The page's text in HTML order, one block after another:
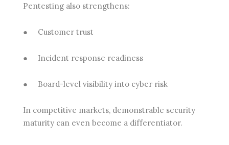
Pentesting also strengthens:
● Customer trust
● Incident response readiness
● Board-level visibility into cyber risk
In competitive markets, demonstrable security
maturity can even become a differentiator.